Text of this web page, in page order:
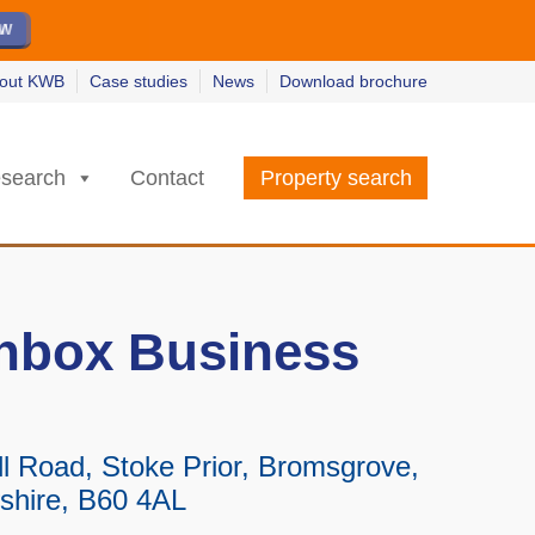
KWB Case studies News Download brochure
Contact Property search
Business
Road, Stoke Prior, Bromsgrove,
B60 4AL